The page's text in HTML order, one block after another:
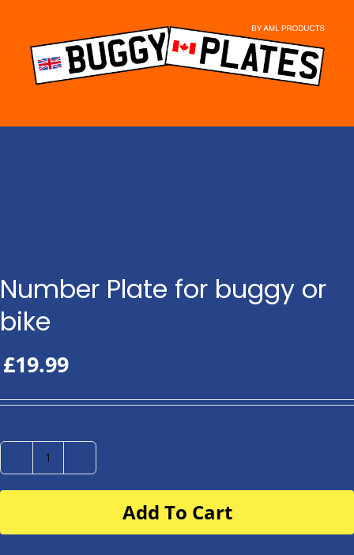
content
Number Plate for buggy or
bike
£19.99
Number
Plate
buggy
Add To Cart